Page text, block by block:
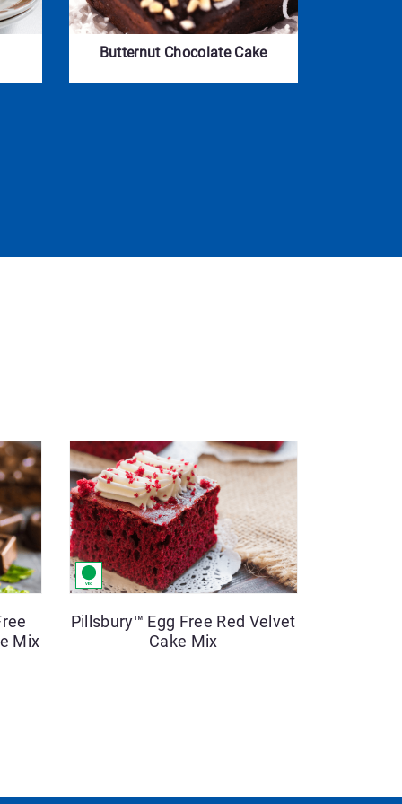
Butternut Chocolate Cake
Mix
Pillsbury™ Egg Free Red Velvet
Cake Mix